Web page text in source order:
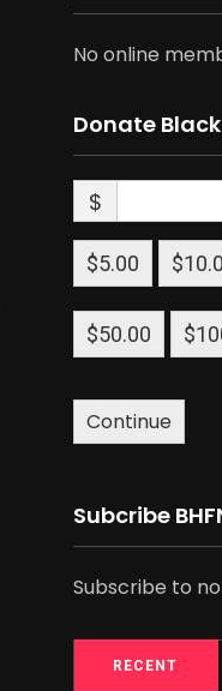
No online
Donate
$
$5.00
$50.00
Continue
Subcribe
Subscribe to
RECENT